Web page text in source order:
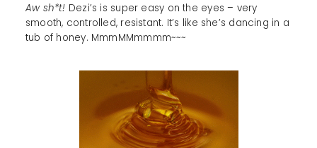
Aw sh*t! Dezi’s is super easy on the eyes – very
smooth, controlled, resistant. It’s like she’s dancing in a
tub of honey. MmmMMmmmm~~~